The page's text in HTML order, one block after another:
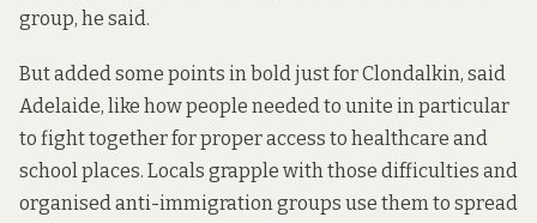
group, he said.
But added some points in bold just for Clondalkin, said
Adelaide, like how people needed to unite in particular
to fight together for proper access to healthcare and
school places. Locals grapple with those difficulties and
organised anti-immigration groups use them to spread